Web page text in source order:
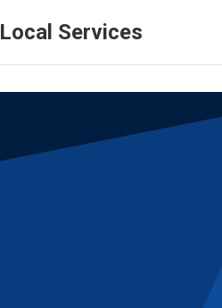
Local Services